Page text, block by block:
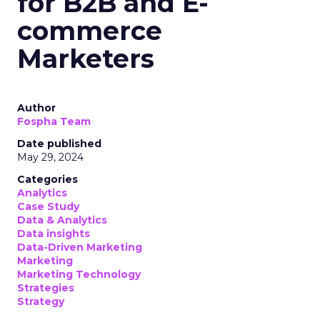
commerce
Marketers
Author
Fospha Team
Date published
May 29, 2024
Categories
Analytics
Case Study
Data & Analytics
Data insights
Data-Driven Marketing
Marketing
Marketing Technology
Strategies
Strategy